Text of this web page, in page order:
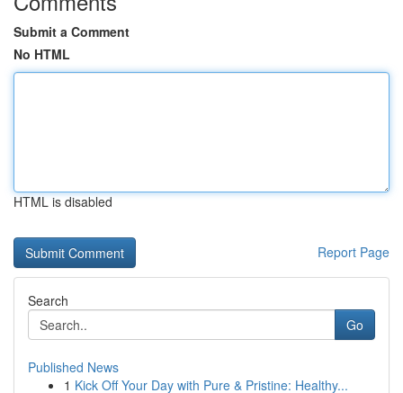
Submit a Comment
No HTML
HTML is disabled
Report Page
Search
Go
Published News
1 Kick Off Your Day with Pure & Pristine: Healthy...